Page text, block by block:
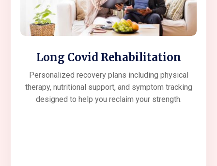
Long Covid Rehabilitation
Personalized recovery plans including physical
therapy, nutritional support, and symptom tracking
designed to help you reclaim your strength.